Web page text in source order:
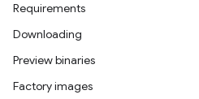
Requirements
Downloading
Preview binaries
Factory images